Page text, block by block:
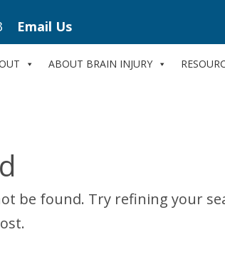
Email Us
ABOUT BRAIN INJURY
be found. Try refining your